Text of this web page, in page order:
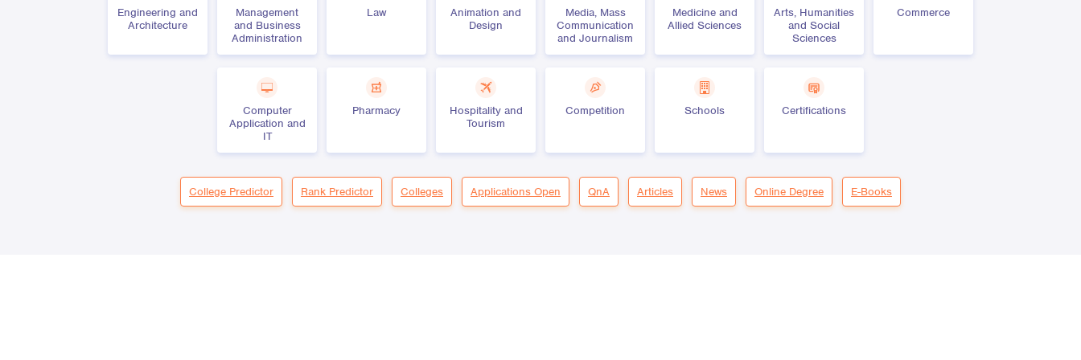
Engineering and
Architecture
Management
and Business
Administration
Law
Animation and
Design
Media, Mass
Communication
and Journalism
Medicine and
Allied Sciences
Arts, Humanities
and Social
Sciences
Commerce
Computer
Application and
IT
Pharmacy
Hospitality and
Tourism
Competition Schools Certifications
College Predictor Rank Predictor Colleges Applications Open QnA Articles News Online Degree E-Books